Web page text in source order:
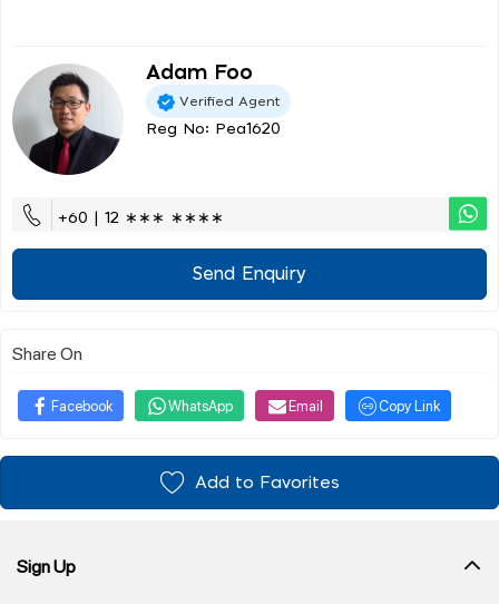
Adam Foo
Verified Agent
Reg No: Pea1620
+60 | 12 ∗∗∗ ∗∗∗∗
Send Enquiry
Share On
Facebook WhatsApp Email Copy Link
Add to Favorites
Sign Up